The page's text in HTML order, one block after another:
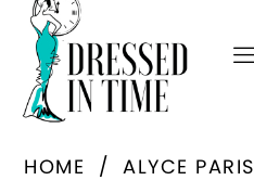
HOME
ALYCE PARIS